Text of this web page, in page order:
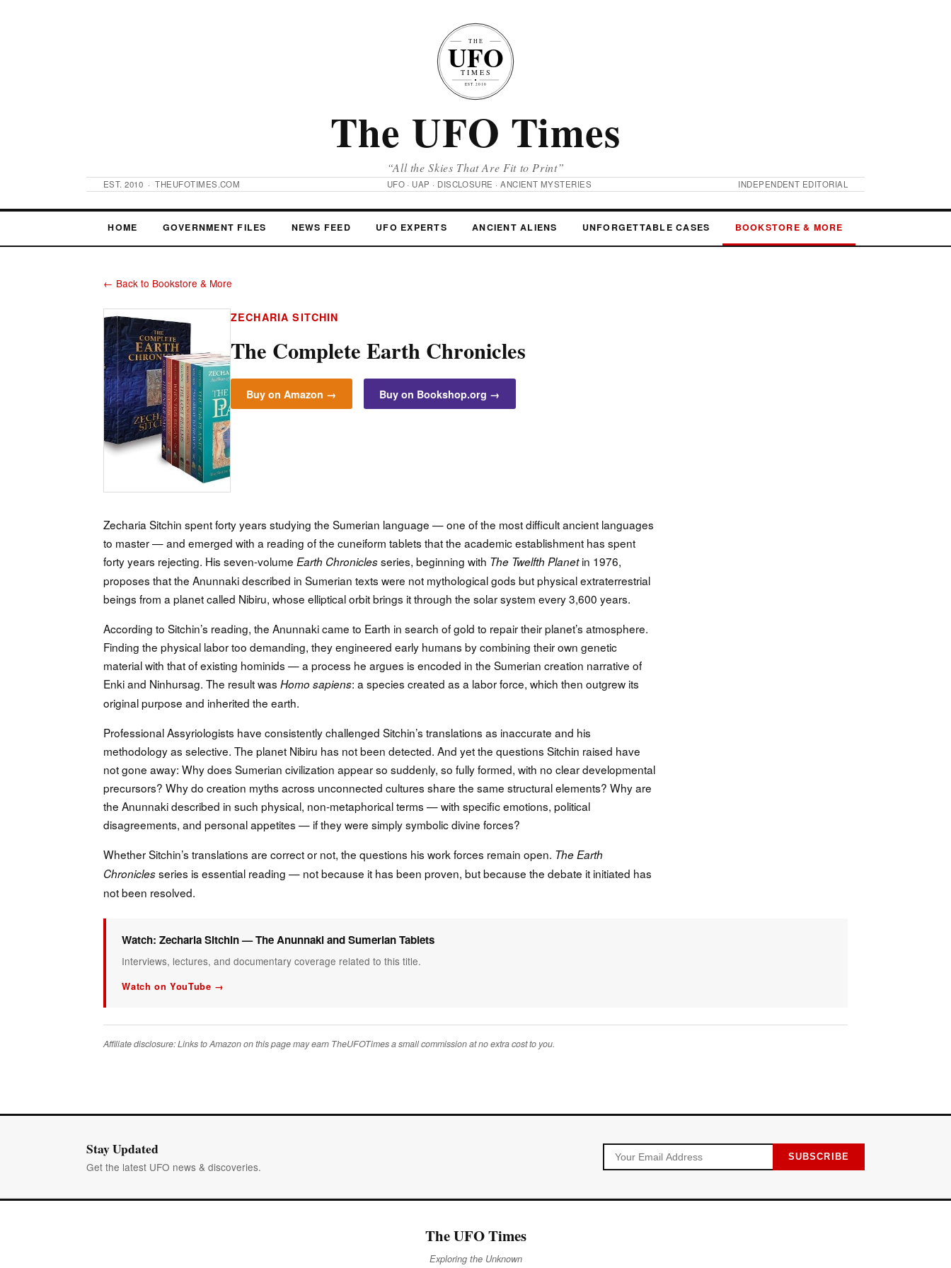
The UFO Times
“All the Skies That Are Fit to Print”
EST. 2010 · THEUFOTIMES.COM UFO · UAP · DISCLOSURE · ANCIENT MYSTERIES INDEPENDENT EDITORIAL
HOME GOVERNMENT FILES NEWS FEED UFO EXPERTS ANCIENT ALIENS UNFORGETTABLE CASES BOOKSTORE & MORE
← Back to Bookstore & More
ZECHARIA SITCHIN
The Complete Earth Chronicles
Buy on Amazon → Buy on Bookshop.org →
Zecharia Sitchin spent forty years studying the Sumerian language — one of the most difficult ancient languages
to master — and emerged with a reading of the cuneiform tablets that the academic establishment has spent
forty years rejecting. His seven-volume Earth Chroniclesseries, beginning with The Twelfth Planetin 1976,
proposes that the Anunnaki described in Sumerian texts were not mythological gods but physical extraterrestrial
beings from a planet called Nibiru, whose elliptical orbit brings it through the solar system every 3,600 years.
According to Sitchin’s reading, the Anunnaki came to Earth in search of gold to repair their planet’s atmosphere.
Finding the physical labor too demanding, they engineered early humans by combining their own genetic
material with that of existing hominids — a process he argues is encoded in the Sumerian creation narrative of
Enki and Ninhursag. The result was Homo sapiens: a species created as a labor force, which then outgrew its
original purpose and inherited the earth.
Professional Assyriologists have consistently challenged Sitchin’s translations as inaccurate and his
methodology as selective. The planet Nibiru has not been detected. And yet the questions Sitchin raised have
not gone away: Why does Sumerian civilization appear so suddenly, so fully formed, with no clear developmental
precursors? Why do creation myths across unconnected cultures share the same structural elements? Why are
the Anunnaki described in such physical, non-metaphorical terms — with specific emotions, political
disagreements, and personal appetites — if they were simply symbolic divine forces?
Whether Sitchin’s translations are correct or not, the questions his work forces remain open. The Earth
Chroniclesseries is essential reading — not because it has been proven, but because the debate it initiated has
not been resolved.
Watch: Zecharia Sitchin — The Anunnaki and Sumerian Tablets
Interviews, lectures, and documentary coverage related to this title.
Watch on YouTube →
Affiliate disclosure: Links to Amazon on this page may earn TheUFOTimes a small commission at no extra cost to you.
Stay Updated
Get the latest UFO news & discoveries.
SUBSCRIBE
The UFO Times
Exploring the Unknown